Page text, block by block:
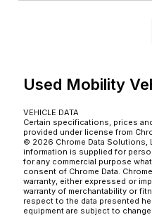
Used Mobility
VEHICLE DATA
Certain specifications, prices
provided under license from
© 2026 Chrome Data Solutions,
information is supplied for
for any commercial purpose
consent of Chrome Data.
warranty, either expressed or
warranty of merchantability or
respect to the data presented
equipment are subject to